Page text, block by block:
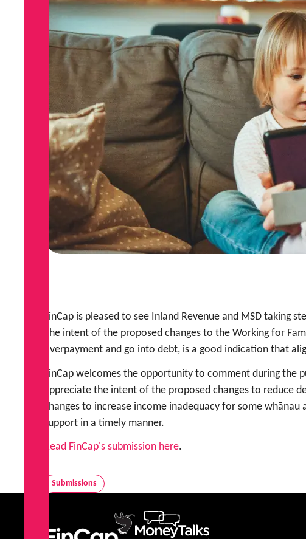
FinCap is pleased to see Inland Revenue and MSD
The intent of the proposed changes to the Working for
overpayment and go into debt, is a good indication that
FinCap welcomes the opportunity to comment during
appreciate the intent of the proposed changes to reduce
changes to increase income inadequacy for some
support in a timely manner.
Read FinCap's submission here.
Submissions